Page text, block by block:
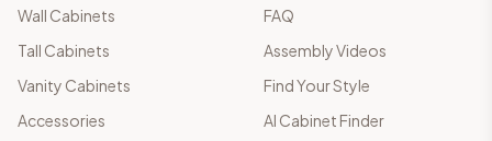
Wall Cabinets
Tall Cabinets
Vanity Cabinets
Accessories
FAQ
Assembly Videos
Find Your Style
AI Cabinet Finder